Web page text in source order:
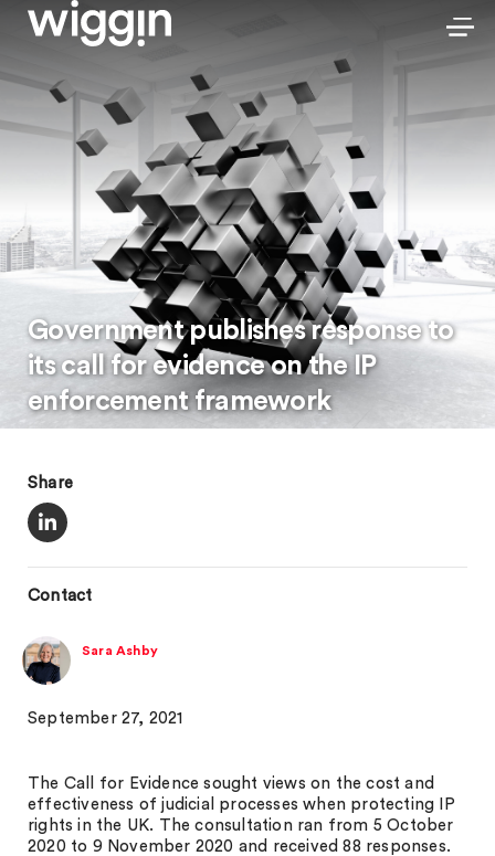
Government publishes response to
its call for evidence on the IP
enforcement framework
Share
Contact
Sara Ashby
September 27, 2021
The Call for Evidence sought views on the cost and
effectiveness of judicial processes when protecting IP
rights in the UK. The consultation ran from 5 October
2020 to 9 November 2020 and received 88 responses.